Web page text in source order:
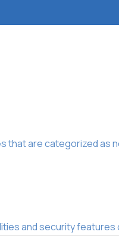
that are categorized as
and security features